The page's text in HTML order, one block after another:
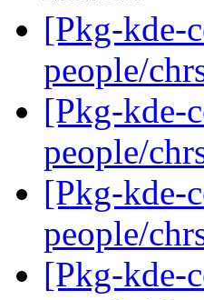
[Pkg-kde-
people/
[Pkg-kde-
people/
[Pkg-kde-
people/
[Pkg-kde-